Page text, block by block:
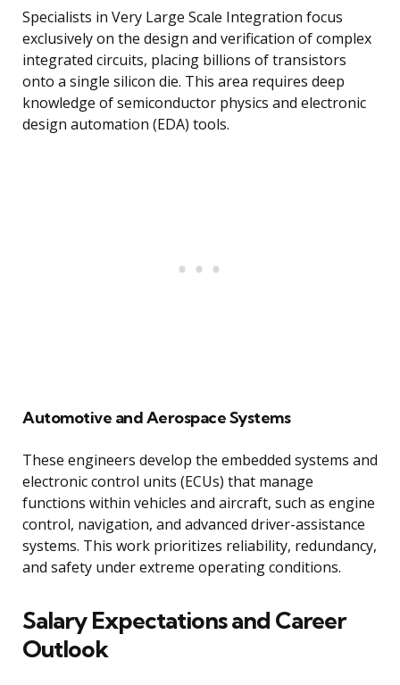
Specialists in Very Large Scale Integration focus
exclusively on the design and verification of complex
integrated circuits, placing billions of transistors
onto a single silicon die. This area requires deep
knowledge of semiconductor physics and electronic
design automation (EDA) tools.
Automotive and Aerospace Systems
These engineers develop the embedded systems and
electronic control units (ECUs) that manage
functions within vehicles and aircraft, such as engine
control, navigation, and advanced driver-assistance
systems. This work prioritizes reliability, redundancy,
and safety under extreme operating conditions.
Salary Expectations and Career
Outlook